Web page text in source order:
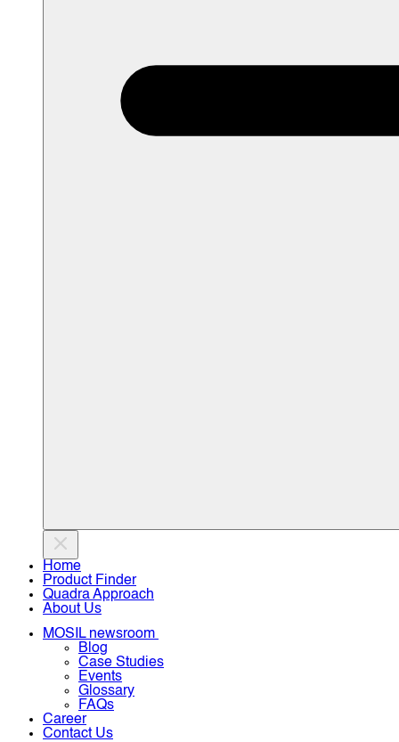
Home
Product Finder
Quadra Approach
About Us
MOSIL newsroom
Blog
Case Studies
Events
Glossary
FAQs
Career
Contact Us